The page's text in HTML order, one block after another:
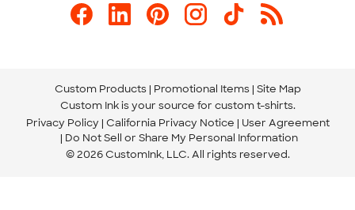
Custom Products Promotional Items Site Map
Custom Ink is your source for custom t-shirts.
Privacy Policy California Privacy Notice
User Agreement
Do Not Sell or Share My Personal Information
© 2026 CustomInk, LLC. All rights reserved.